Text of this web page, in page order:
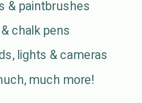
& paintbrushes
chalk pens
lights & cameras
much more!